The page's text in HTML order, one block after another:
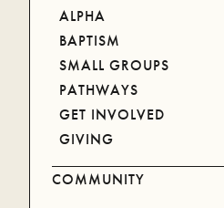
ALPHA
BAPTISM
SMALL GROUPS
PATHWAYS
GET INVOLVED
GIVING
COMMUNITY
ONLINE
ROBINA
NEWLIFE CARE
NEWLIFE FAMILY